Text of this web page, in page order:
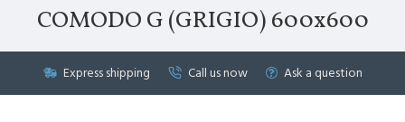
COMODO G (GRIGIO) 600x600
Express shipping Call us now Ask a question